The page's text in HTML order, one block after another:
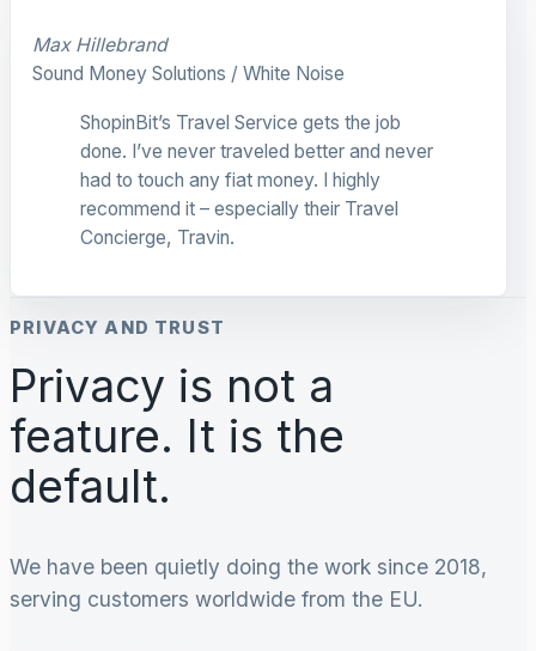
Max Hillebrand
Sound Money Solutions / White Noise
ShopinBit’s Travel Service gets the job
done. I’ve never traveled better and never
had to touch any fiat money. I highly
recommend it – especially their Travel
Concierge, Travin.
PRIVACY AND TRUST
Privacy is not a
feature. It is the
default.
We have been quietly doing the work since 2018,
serving customers worldwide from the EU.